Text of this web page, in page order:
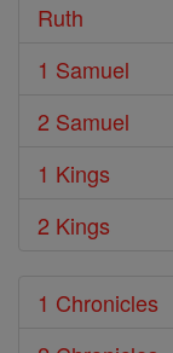
Ruth
1 Samuel
2 Samuel
1 Kings
2 Kings
1 Chronicles